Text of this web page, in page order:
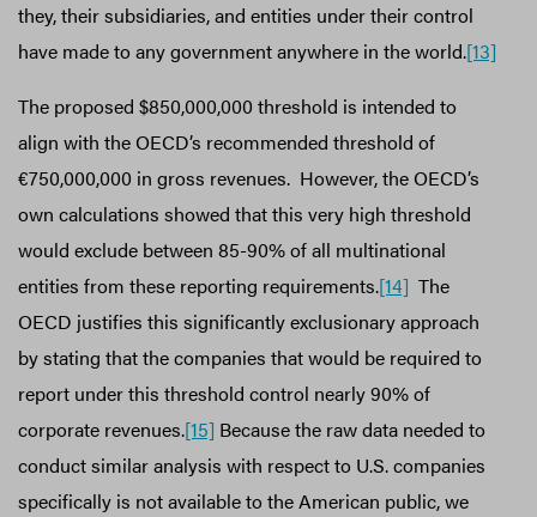
they, their subsidiaries, and entities under their control
have made to any government anywhere in the world.[13]
The proposed $850,000,000 threshold is intended to
align with the OECD’s recommended threshold of
€750,000,000 in gross revenues. However, the OECD’s
own calculations showed that this very high threshold
would exclude between 85-90% of all multinational
entities from these reporting requirements.[14] The
OECD justifies this significantly exclusionary approach
by stating that the companies that would be required to
report under this threshold control nearly 90% of
corporate revenues.[15] Because the raw data needed to
conduct similar analysis with respect to U.S. companies
specifically is not available to the American public, we